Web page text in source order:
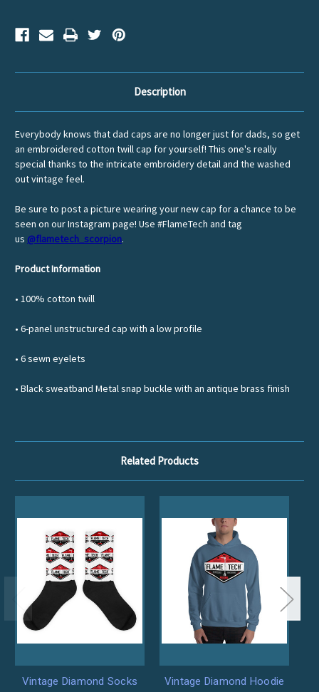
Description
Everybody knows that dad caps are no longer just for dads, so get
an embroidered cotton twill cap for yourself! This one's really
special thanks to the intricate embroidery detail and the washed
out vintage feel.
Be sure to post a picture wearing your new cap for a chance to be
seen on our Instagram page! Use #FlameTech and tag
us @flametech_scorpion.
Product Information
• 100% cotton twill
• 6-panel unstructured cap with a low profile
• 6 sewn eyelets
• Black sweatband Metal snap buckle with an antique brass finish
Related Products
Vintage Diamond Socks
Vintage Diamond Hoodie